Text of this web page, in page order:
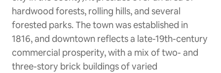
hardwood forests, rolling hills, and several
forested parks. The town was established in
1816, and downtown reflects a late-19th-century
commercial prosperity, with a mix of two- and
three-story brick buildings of varied